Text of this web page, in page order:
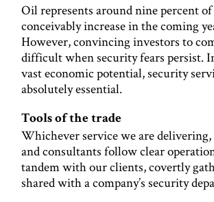
Oil represents around nine percent
conceivably increase in the coming
However, convincing investors to
difficult when security fears persist.
vast economic potential, security
absolutely essential.
Tools of the trade
Whichever service we are
and consultants follow clear
tandem with our clients, covertly
shared with a company’s security